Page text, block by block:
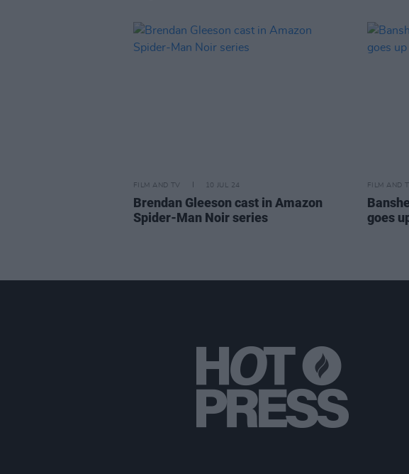
FILM AND TV 10 JUL 24
Brendan Gleeson cast in Amazon
Spider-Man Noir series
FILM AND
goes